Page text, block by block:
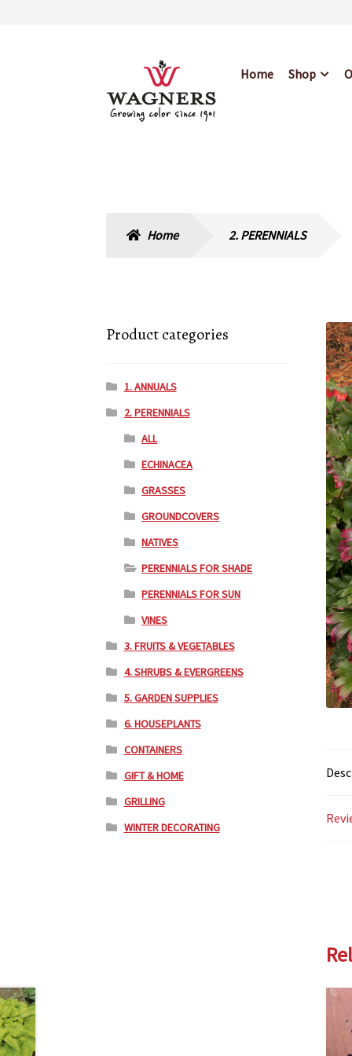
navigation
content
Home Shop
Home 2. PERENNIALS
Product categories
1. ANNUALS
2. PERENNIALS
ALL
ECHINACEA
GRASSES
GROUNDCOVERS
NATIVES
PERENNIALS FOR SHADE
PERENNIALS FOR SUN
VINES
3. FRUITS & VEGETABLES
4. SHRUBS & EVERGREENS
5. GARDEN SUPPLIES
6. HOUSEPLANTS
CONTAINERS
GIFT & HOME
GRILLING
WINTER DECORATING